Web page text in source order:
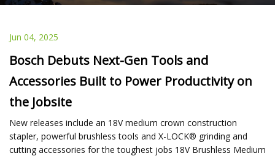
Jun 04, 2025
Bosch Debuts Next-Gen Tools and
Accessories Built to Power Productivity on
the Jobsite
New releases include an 18V medium crown construction
stapler, powerful brushless tools and X-LOCK® grinding and
cutting accessories for the toughest jobs 18V Brushless Medium